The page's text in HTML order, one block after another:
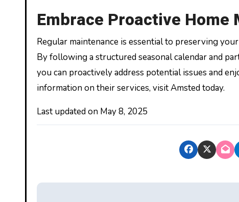
Embrace Proactive Home
Regular maintenance is essential to preserving
By following a structured seasonal calendar and
you can proactively address potential issues and
information on their services, visit Amsted today.
Last updated on May 8, 2025
P